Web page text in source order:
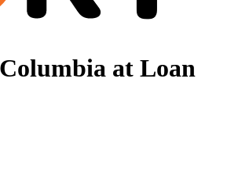
at Loan